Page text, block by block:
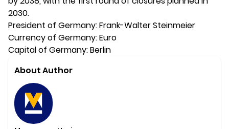
2030.
President of Germany: Frank-Walter Steinmeier
Currency of Germany: Euro
Capital of Germany: Berlin
About Author